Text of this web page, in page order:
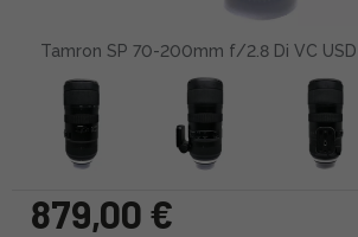
Tamron SP 70-200mm f/2.8 Di VC
879,00 €